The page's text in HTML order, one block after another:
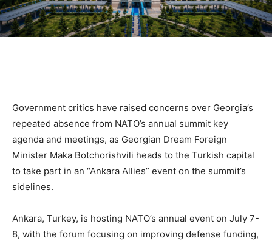
Government critics have raised concerns over Georgia’s
repeated absence from NATO’s annual summit key
agenda and meetings, as Georgian Dream Foreign
Minister Maka Botchorishvili heads to the Turkish capital
to take part in an “Ankara Allies” event on the summit’s
sidelines.
Ankara, Turkey, is hosting NATO’s annual event on July 7-
8, with the forum focusing on improving defense funding,